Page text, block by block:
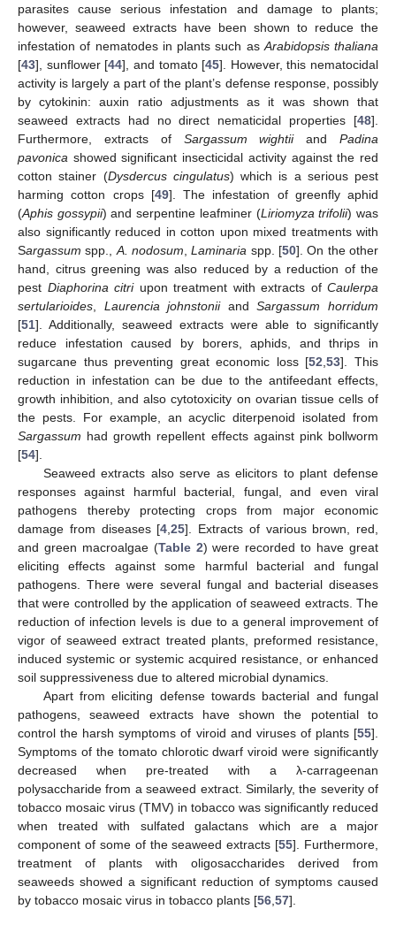
parasites cause serious infestation and damage to plants;
however, seaweed extracts have been shown to reduce the
infestation of nematodes in plants such as Arabidopsis thaliana
[43], sunflower [44], and tomato [45]. However, this nematocidal
activity is largely a part of the plant’s defense response, possibly
by cytokinin: auxin ratio adjustments as it was shown that
seaweed extracts had no direct nematicidal properties [48].
Furthermore, extracts of Sargassum wightiiandPadina
pavonica showed significant insecticidal activity against the red
cotton stainer (Dysdercus cingulatus) which is a serious pest
harming cotton crops [49]. The infestation of greenfly aphid
(Aphis gossypii) and serpentine leafminer (Liriomyza trifolii) was
also significantly reduced in cotton upon mixed treatments with
Sargassum spp., A. nodosum ,Laminaria spp. [50]. On the other
hand, citrus greening was also reduced by a reduction of the
pest Diaphorina citriupon treatment with extracts of Caulerpa
sertularioides
Laurencia johnstoniiandSargassum horridum
[51]. Additionally, seaweed extracts were able to significantly
reduce infestation caused by borers, aphids, and thrips in
sugarcane thus preventing great economic loss [52 ,53]. This
reduction in infestation can be due to the antifeedant effects,
growth inhibition, and also cytotoxicity on ovarian tissue cells of
the pests. For example, an acyclic diterpenoid isolated from
Sargassum had growth repellent effects against pink bollworm
[54].
Seaweed extracts also serve as elicitors to plant defense
responses against harmful bacterial, fungal, and even viral
pathogens thereby protecting crops from major economic
damage from diseases [4 ,25]. Extracts of various brown, red,
and green macroalgae (Table 2) were recorded to have great
eliciting effects against some harmful bacterial and fungal
pathogens. There were several fungal and bacterial diseases
that were controlled by the application of seaweed extracts. The
reduction of infection levels is due to a general improvement of
vigor of seaweed extract treated plants, preformed resistance,
induced systemic or systemic acquired resistance, or enhanced
soil suppressiveness due to altered microbial dynamics.
Apart from eliciting defense towards bacterial and fungal
pathogens, seaweed extracts have shown the potential to
control the harsh symptoms of viroid and viruses of plants [55].
Symptoms of the tomato chlorotic dwarf viroid were significantly
decreased when pre-treated with a λ-carrageenan
polysaccharide from a seaweed extract. Similarly, the severity of
tobacco mosaic virus (TMV) in tobacco was significantly reduced
when treated with sulfated galactans which are a major
component of some of the seaweed extracts [55]. Furthermore,
treatment of plants with oligosaccharides derived from
seaweeds showed a significant reduction of symptoms caused
by tobacco mosaic virus in tobacco plants [56 57].